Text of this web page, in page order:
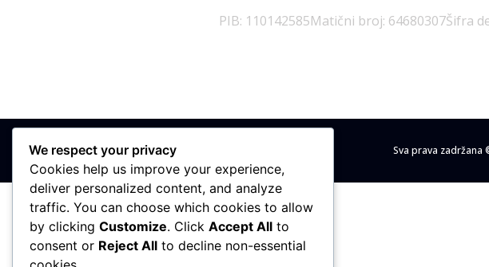
PIB: 110142585Matični broj: 64680307Šifra
Sva prava zadržana
We respect your privacy
Cookies help us improve your experience,
deliver personalized content, and analyze
traffic. You can choose which cookies to allow
by clicking Customize. Click Accept All to
consent or Reject All to decline non-essential